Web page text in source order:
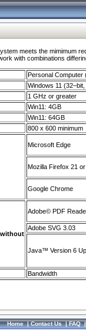
meets the mimimum
with combinations
Personal Computer
Windows 11
1 GHz or greater
Win11: 4GB
Win11: 64GB
800 x 600 minimum
Microsoft Edge
Mozilla Firefox 21
Google Chrome
without
Adobe© PDF
Adobe SVG 3.03
Java™ Version 6
Bandwidth
Home|Contact Us|FAQ